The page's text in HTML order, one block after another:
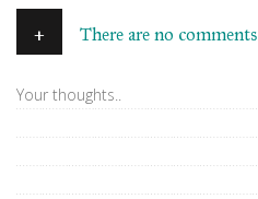
+ There are no comments